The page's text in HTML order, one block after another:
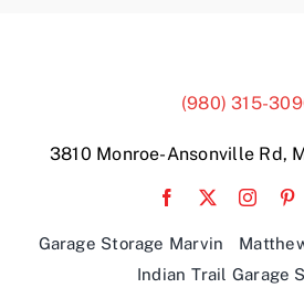
(980) 315-
3810 Monroe-Ansonville Rd,
Garage Storage Marvin
Indian Trail Garage